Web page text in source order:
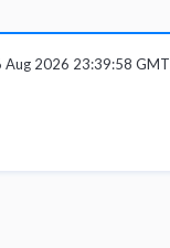
Aug 2026 23:39:58 GMT